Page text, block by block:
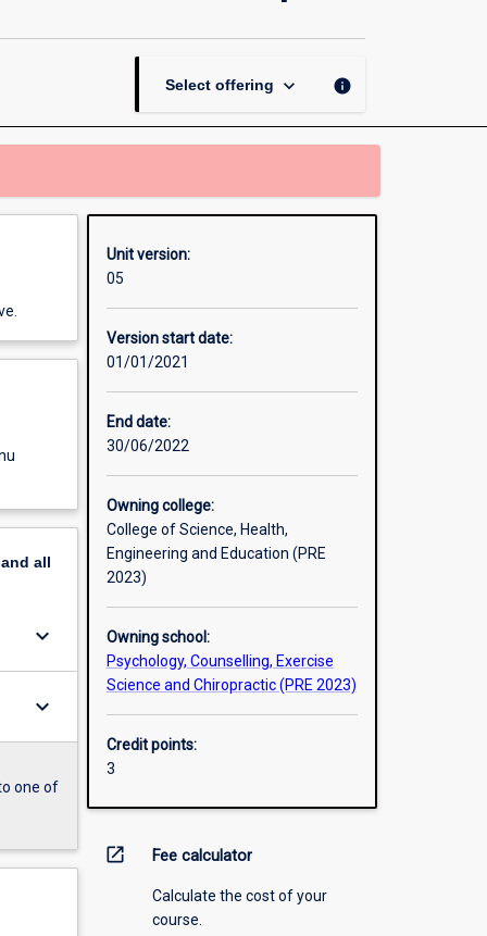
Creative
Therapies
page
Select offering keyboard_arrow_down info
all
keyboard_arrow_down
keyboard_arrow_down
one of
Unit version:
05
Version start date:
01/01/2021
End date:
30/06/2022
Owning college:
College of Science, Health,
Engineering and Education (PRE
2023)
Owning school:
Psychology, Counselling, Exercise
Science and Chiropractic (PRE 2023)
Credit points:
3
open_in_new Fee calculator
Calculate the cost of your
course.